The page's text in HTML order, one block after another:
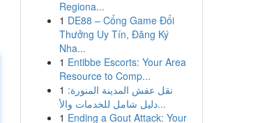
Regiona...
1 DE88 – Cổng Game Đổi
Thưởng Uy Tín, Đăng Ký
Nha...
1 Entibbe Escorts: Your Area
Resource to Comp...
1 نقل عفش المدينة المنورة:
دليل شامل للخدمات والأ...
1 Ending a Gout Attack: Your